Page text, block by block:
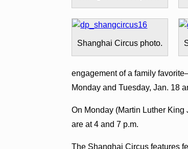
Shanghai Circus photo.
engagement of a family
Monday and Tuesday, Jan. 18
On Monday (Martin Luther King
are at 4 and 7 p.m.
The Shanghai Circus features